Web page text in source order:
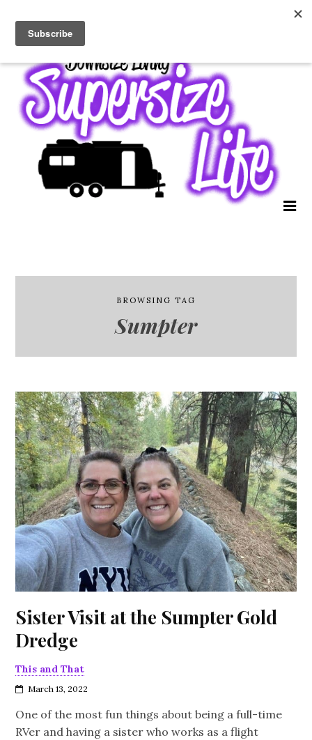
BROWSING TAG
Sumpter
Sister Visit at the Sumpter Gold
Dredge
This and That
March 13, 2022
One of the most fun things about being a full-time
RVer and having a sister who works as a flight